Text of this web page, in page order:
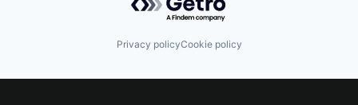
Privacy policyCookie policy